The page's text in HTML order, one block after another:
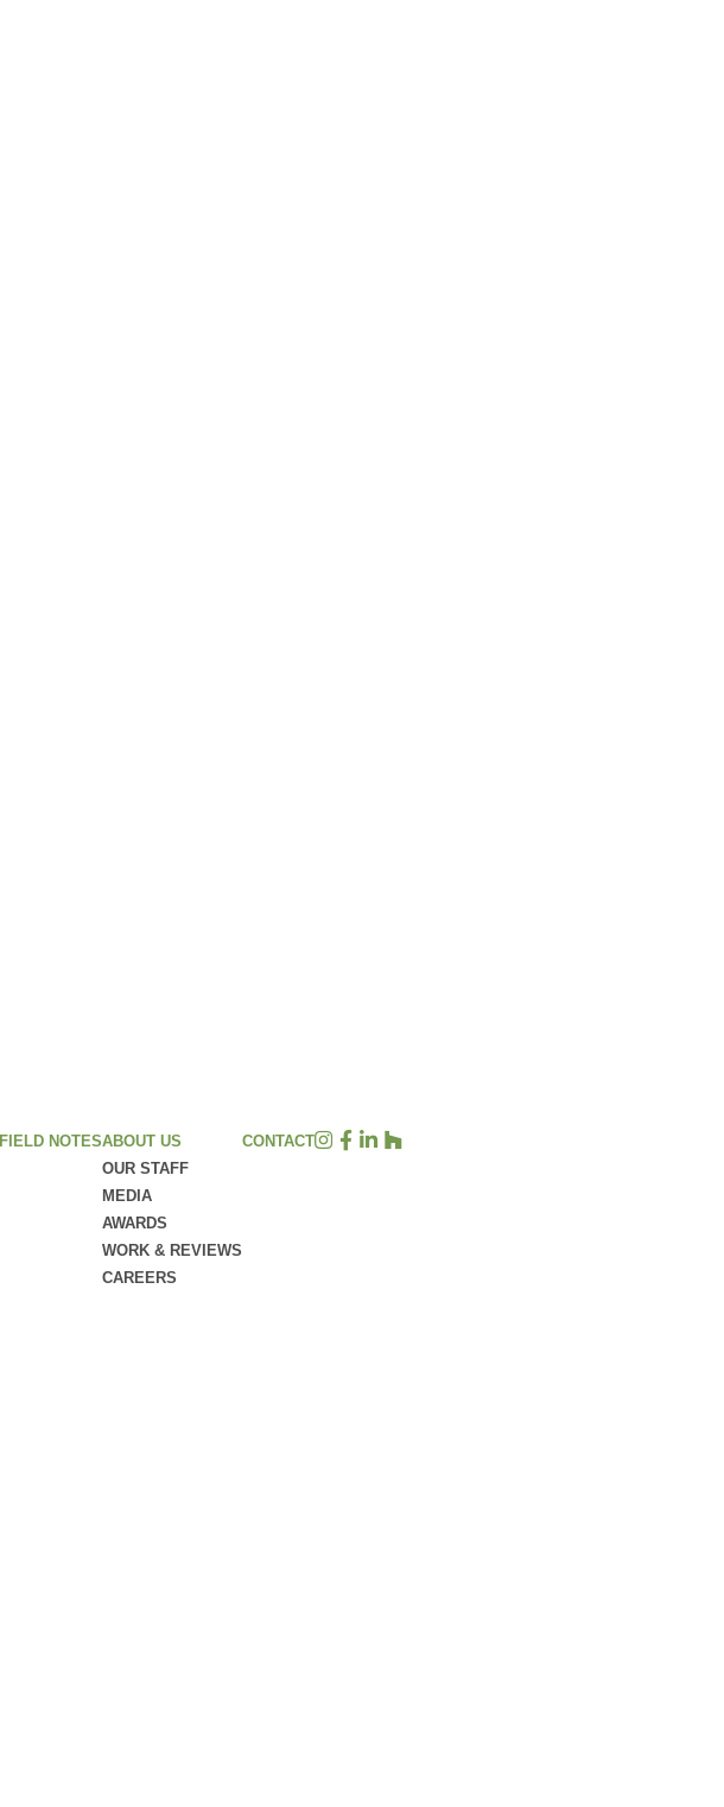
FIELD NOTESABOUT US
OUR STAFF
MEDIA
AWARDS
WORK & REVIEWS
CAREERS
CONTACT